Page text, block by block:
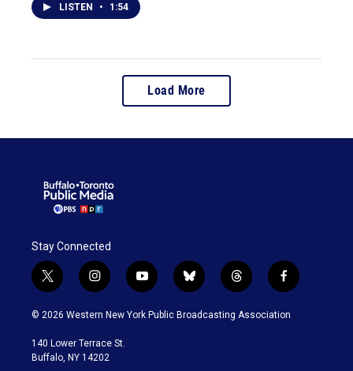
LISTEN • 1:54
Load More
Stay Connected
t
w
i
t
e
i
n
s
a
g
y
o
u
b
l
u
t
h
r
f
a
c
© 2026 Western New York Public Broadcasting Association
140 Lower Terrace St.
Buffalo, NY 14202